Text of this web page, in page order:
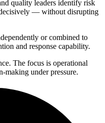
quality leaders identify risk
— without disrupting
or combined to
and response capability.
The focus is operational
making under pressure.